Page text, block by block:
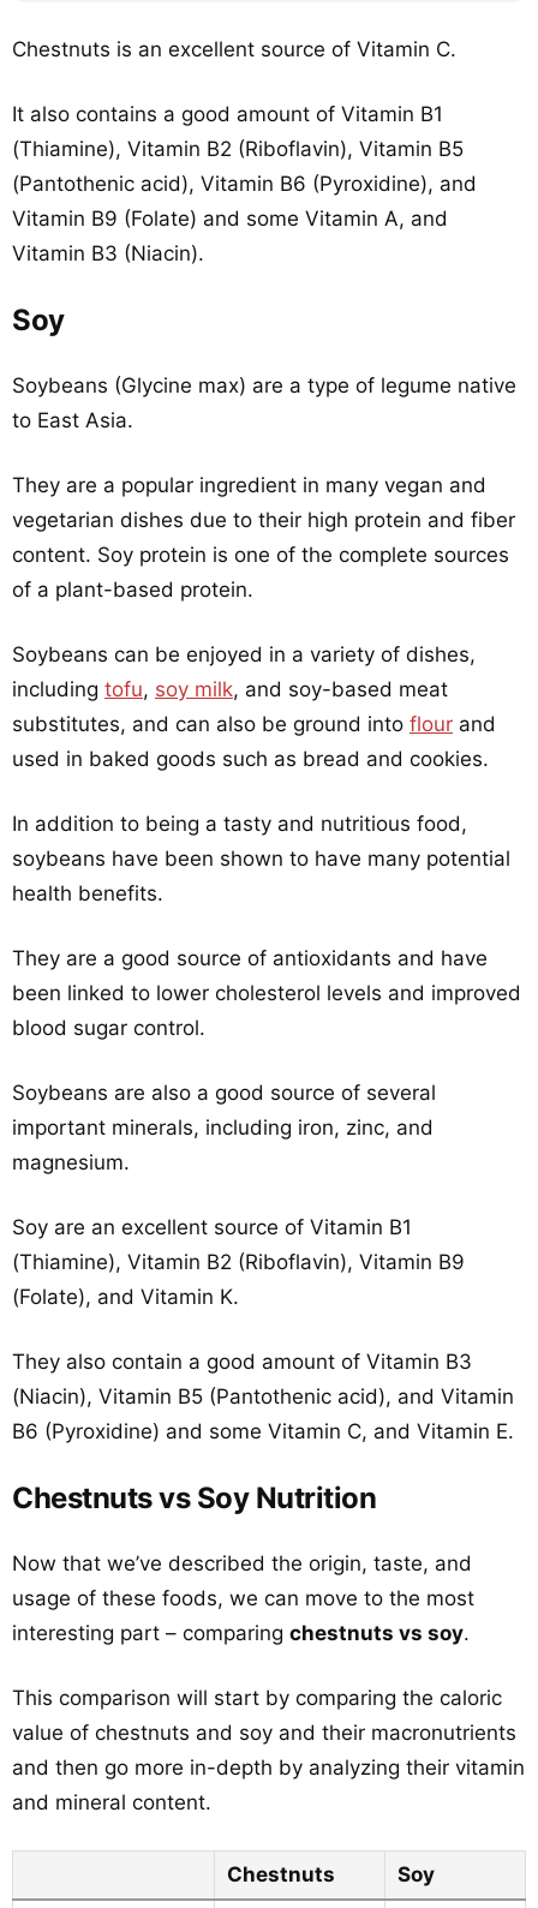
Chestnuts is an excellent source of Vitamin C.
It also contains a good amount of Vitamin B1
(Thiamine), Vitamin B2 (Riboflavin), Vitamin B5
(Pantothenic acid), Vitamin B6 (Pyroxidine), and
Vitamin B9 (Folate) and some Vitamin A, and
Vitamin B3 (Niacin).
Soy
Soybeans (Glycine max) are a type of legume native
to East Asia.
They are a popular ingredient in many vegan and
vegetarian dishes due to their high protein and fiber
content. Soy protein is one of the complete sources
of a plant-based protein.
Soybeans can be enjoyed in a variety of dishes,
including tofu, soy milk, and soy-based meat
substitutes, and can also be ground into flour and
used in baked goods such as bread and cookies.
In addition to being a tasty and nutritious food,
soybeans have been shown to have many potential
health benefits.
They are a good source of antioxidants and have
been linked to lower cholesterol levels and improved
blood sugar control.
Soybeans are also a good source of several
important minerals, including iron, zinc, and
magnesium.
Soy are an excellent source of Vitamin B1
(Thiamine), Vitamin B2 (Riboflavin), Vitamin B9
(Folate), and Vitamin K.
They also contain a good amount of Vitamin B3
(Niacin), Vitamin B5 (Pantothenic acid), and Vitamin
B6 (Pyroxidine) and some Vitamin C, and Vitamin E.
Chestnuts vs Soy Nutrition
Now that we’ve described the origin, taste, and
usage of these foods, we can move to the most
interesting part – comparing chestnuts vs soy.
This comparison will start by comparing the caloric
value of chestnuts and soy and their macronutrients
and then go more in-depth by analyzing their vitamin
and mineral content.
Chestnuts Soy